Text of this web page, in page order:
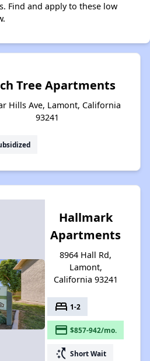
Find and apply to these low
Tree Apartments
Hills Ave, Lamont, California
93241
Hallmark
Apartments
8964 Hall Rd,
Lamont,
California 93241
bed 1-2
payment $857-942/mo.
switch_access_shortcut Short Wait